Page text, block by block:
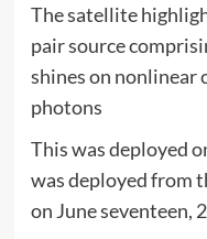
The satellite
pair source
shines on nonlinear
photons
This was deployed
was deployed from
on June seventeen,